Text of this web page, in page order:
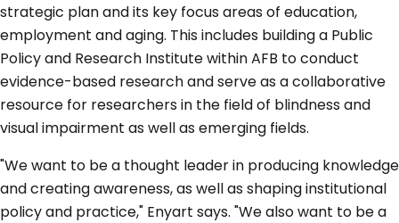
strategic plan and its key focus areas of education,
employment and aging. This includes building a Public
Policy and Research Institute within AFB to conduct
evidence-based research and serve as a collaborative
resource for researchers in the field of blindness and
visual impairment as well as emerging fields.
"We want to be a thought leader in producing knowledge
and creating awareness, as well as shaping institutional
policy and practice," Enyart says. "We also want to be a